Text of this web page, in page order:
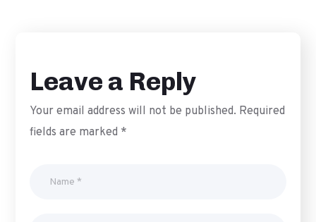
Leave a Reply
Your email address will not be published. Required
fields are marked *